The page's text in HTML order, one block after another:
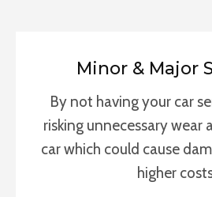
Minor & Major
By not having your car
risking unnecessary wear
car which could cause
higher